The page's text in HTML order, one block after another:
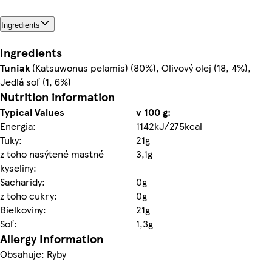
Ingredients
Ingredients
Tuniak(Katsuwonus pelamis) (80%), Olivový olej (18, 4%),
Jedlá soľ (1, 6%)
Nutrition information
Typical Values
v 100 g:
Energia:
1142kJ/275kcal
Tuky:
21g
z toho nasýtené mastné
kyseliny:
3,1g
Sacharidy:
0g
z toho cukry:
0g
Bielkoviny:
21g
Soľ:
1,3g
Allergy Information
Obsahuje: Ryby